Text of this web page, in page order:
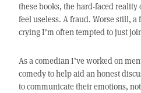
these books, the hard-faced
feel useless. A fraud. Worse still,
crying I’m often tempted to just
As a comedian I’ve worked on
comedy to help aid an honest
to communicate their emotions,